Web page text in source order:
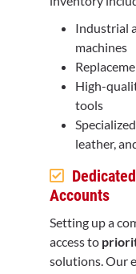
Industrial
machines
High-
tools
leather,
Accounts
Setting up a
access to
solutions. Our